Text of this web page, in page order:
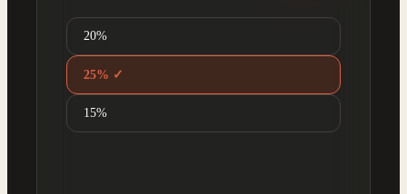
20%
25% ✓
15%